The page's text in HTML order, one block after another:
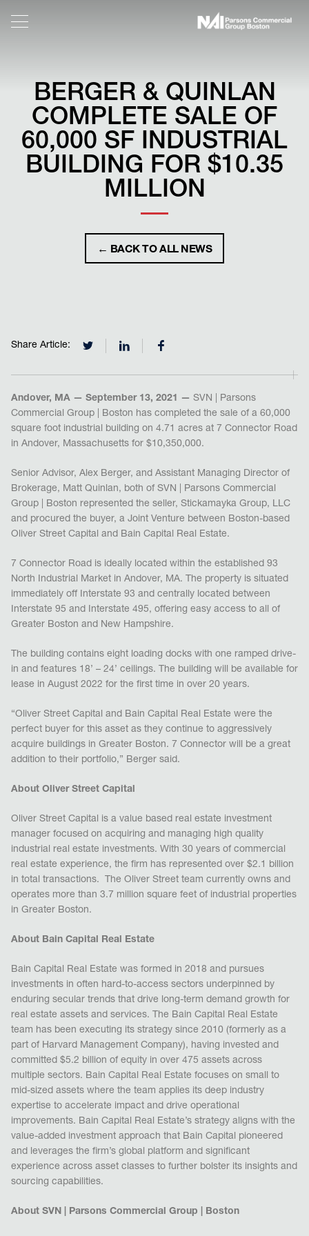
BERGER & QUINLAN
COMPLETE SALE OF
60,000 SF INDUSTRIAL
BUILDING FOR $10.35
MILLION
← BACK TO ALL NEWS
Share Article:
Andover, MA — September 13, 2021 — SVN | Parsons
Commercial Group | Boston has completed the sale of a 60,000
square foot industrial building on 4.71 acres at 7 Connector Road
in Andover, Massachusetts for $10,350,000.
Senior Advisor, Alex Berger, and Assistant Managing Director of
Brokerage, Matt Quinlan, both of SVN | Parsons Commercial
Group | Boston represented the seller, Stickamayka Group, LLC
and procured the buyer, a Joint Venture between Boston-based
Oliver Street Capital and Bain Capital Real Estate.
7 Connector Road is ideally located within the established 93
North Industrial Market in Andover, MA. The property is situated
immediately off Interstate 93 and centrally located between
Interstate 95 and Interstate 495, offering easy access to all of
Greater Boston and New Hampshire.
The building contains eight loading docks with one ramped drive-
in and features 18’ – 24’ ceilings. The building will be available for
lease in August 2022 for the first time in over 20 years.
“Oliver Street Capital and Bain Capital Real Estate were the
perfect buyer for this asset as they continue to aggressively
acquire buildings in Greater Boston. 7 Connector will be a great
addition to their portfolio,” Berger said.
About Oliver Street Capital
Oliver Street Capital is a value based real estate investment
manager focused on acquiring and managing high quality
industrial real estate investments. With 30 years of commercial
real estate experience, the firm has represented over $2.1 billion
in total transactions. The Oliver Street team currently owns and
operates more than 3.7 million square feet of industrial properties
in Greater Boston.
About Bain Capital Real Estate
Bain Capital Real Estate was formed in 2018 and pursues
investments in often hard-to-access sectors underpinned by
enduring secular trends that drive long-term demand growth for
real estate assets and services. The Bain Capital Real Estate
team has been executing its strategy since 2010 (formerly as a
part of Harvard Management Company), having invested and
committed $5.2 billion of equity in over 475 assets across
multiple sectors. Bain Capital Real Estate focuses on small to
mid-sized assets where the team applies its deep industry
expertise to accelerate impact and drive operational
improvements. Bain Capital Real Estate’s strategy aligns with the
value-added investment approach that Bain Capital pioneered
and leverages the firm’s global platform and significant
experience across asset classes to further bolster its insights and
sourcing capabilities.
About SVN | Parsons Commercial Group | Boston